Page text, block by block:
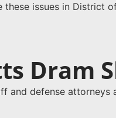
these issues in District
Dram
and defense attorneys